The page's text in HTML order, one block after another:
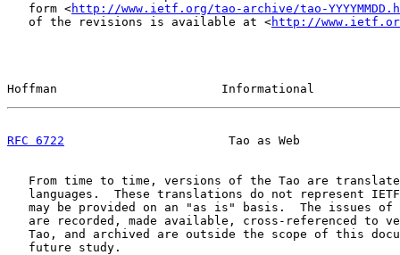
   form <
http://www.ietf.org/tao-archive/tao-
   of the revisions is available at <
http://
Hoffman                       Informational
RFC 6722
Tao as Web
From time to time, versions of the Tao are
languages.  These translations do not represent
may be provided on an "as is" basis.  The issues of
are recorded, made available, cross-referenced to
Tao, and archived are outside the scope of this
   future study.